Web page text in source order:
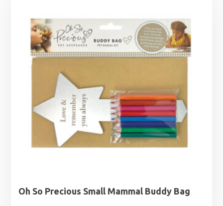
Oh So Precious Small Mammal Buddy Bag